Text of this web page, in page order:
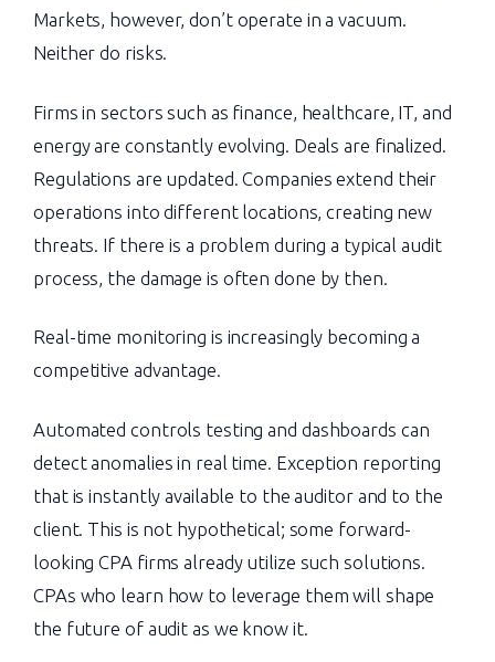
Markets, however, don’t operate in a vacuum.
Neither do risks.
Firms in sectors such as finance, healthcare, IT, and
energy are constantly evolving. Deals are finalized.
Regulations are updated. Companies extend their
operations into different locations, creating new
threats. If there is a problem during a typical audit
process, the damage is often done by then.
Real-time monitoring is increasingly becoming a
competitive advantage.
Automated controls testing and dashboards can
detect anomalies in real time. Exception reporting
that is instantly available to the auditor and to the
client. This is not hypothetical; some forward-
looking CPA firms already utilize such solutions.
CPAs who learn how to leverage them will shape
the future of audit as we know it.